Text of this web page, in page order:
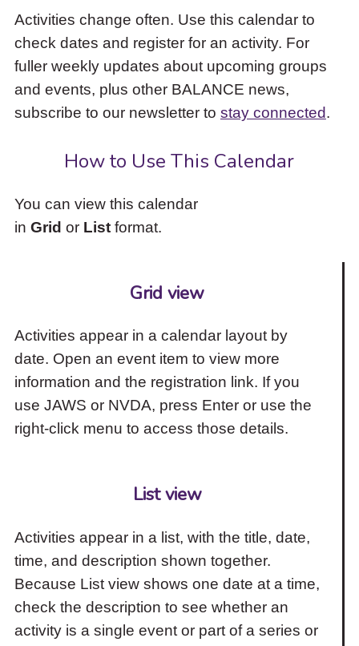
items
and
Escape
close
the
submenu.
Activities change often. Use this calendar to
check dates and register for an activity. For
fuller weekly updates about upcoming groups
and events, plus other BALANCE news,
subscribe to our newsletter to stay connected.
How to Use This Calendar
You can view this calendar
in Grid or Listformat.
Grid view
Activities appear in a calendar layout by
date. Open an event item to view more
information and the registration link. If you
use JAWS or NVDA, press Enter or use the
right-click menu to access those details.
List view
Activities appear in a list, with the title, date,
time, and description shown together.
Because List view shows one date at a time,
check the description to see whether an
activity is a single event or part of a series or